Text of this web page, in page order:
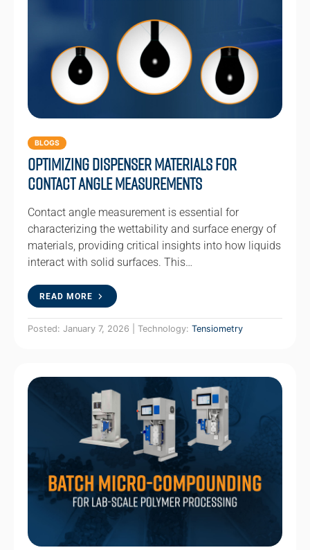
BLOGS
Optimizing Dispenser Materials for
Contact Angle Measurements
Contact angle measurement is essential for
characterizing the wettability and surface energy of
materials, providing critical insights into how liquids
interact with solid surfaces. This…
READ MORE
Posted: January 7, 2026 | Technology: Tensiometry